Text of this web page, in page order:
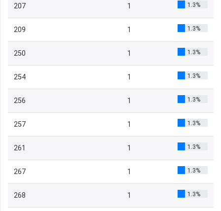
207 1 1.3%
209 1 1.3%
250 1 1.3%
254 1 1.3%
256 1 1.3%
257 1 1.3%
261 1 1.3%
267 1 1.3%
268 1 1.3%